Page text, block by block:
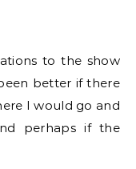
to the show
better if there
I would go and
perhaps if the